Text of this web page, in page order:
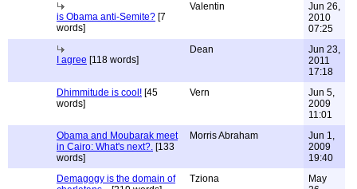
is Obama anti-Semite? [7
words]
Valentin
Jun 26,
2010
07:25
I agree [118 words]
Dean
Jun 23,
2011
17:18
Dhimmitude is cool! [45
words]
Vern
Jun 5,
2009
11:01
Obama and Moubarak meet
in Cairo: What's next?. [133
words]
Morris Abraham
Jun 1,
2009
19:40
Demagogy is the domain of
Tziona
May